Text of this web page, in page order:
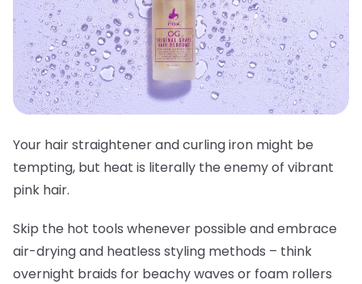
Your hair straightener and curling iron might be
tempting, but heat is literally the enemy of vibrant
pink hair.
Skip the hot tools whenever possible and embrace
air-drying and heatless styling methods – think
overnight braids for beachy waves or foam rollers